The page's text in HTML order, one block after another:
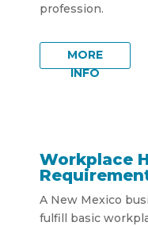
profession.
MORE
INFO
Workplace
A New Mexico
fulfill basic